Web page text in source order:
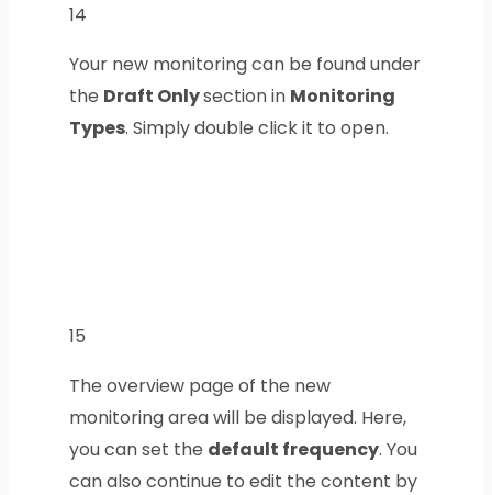
14
Your new monitoring can be found under
the Draft Onlysection in Monitoring
Types. Simply double click it to open.
15
The overview page of the new
monitoring area will be displayed. Here,
you can set the default frequency. You
can also continue to edit the content by